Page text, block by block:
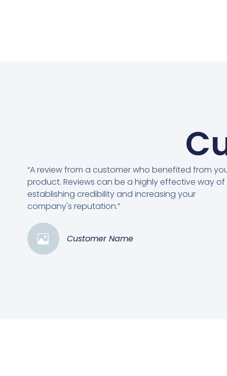
“A review from a customer who benefited from
product. Reviews can be a highly effective way of
establishing credibility and increasing your
company's reputation.”
Customer Name